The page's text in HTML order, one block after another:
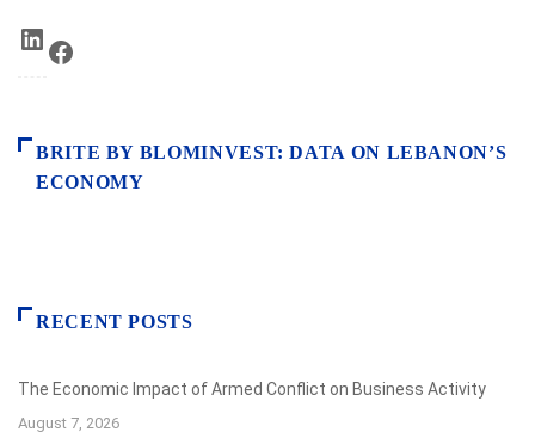
LinkedIn
BRITE BY BLOMINVEST: DATA ON LEBANON’S
ECONOMY
RECENT POSTS
The Economic Impact of Armed Conflict on Business Activity
August 7, 2026